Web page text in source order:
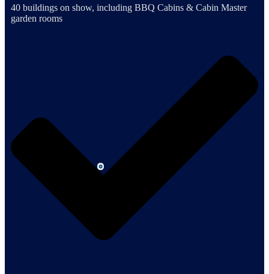
40 buildings on show, including BBQ Cabins & Cabin Master
garden rooms